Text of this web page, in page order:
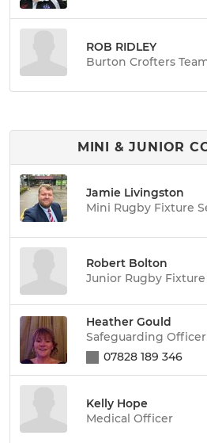
ROB RIDLEY
Burton Crofters
MINI & JUNIOR
Jamie Livingston
Mini Rugby Fixture
Robert Bolton
Junior Rugby
Heather Gould
Safeguarding Officer
07828 189 346
Kelly Hope
Medical Officer